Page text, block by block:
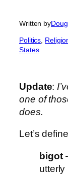
Written by
Politics
States
Update:
one of
does.
Let’s define
bigot
utterly